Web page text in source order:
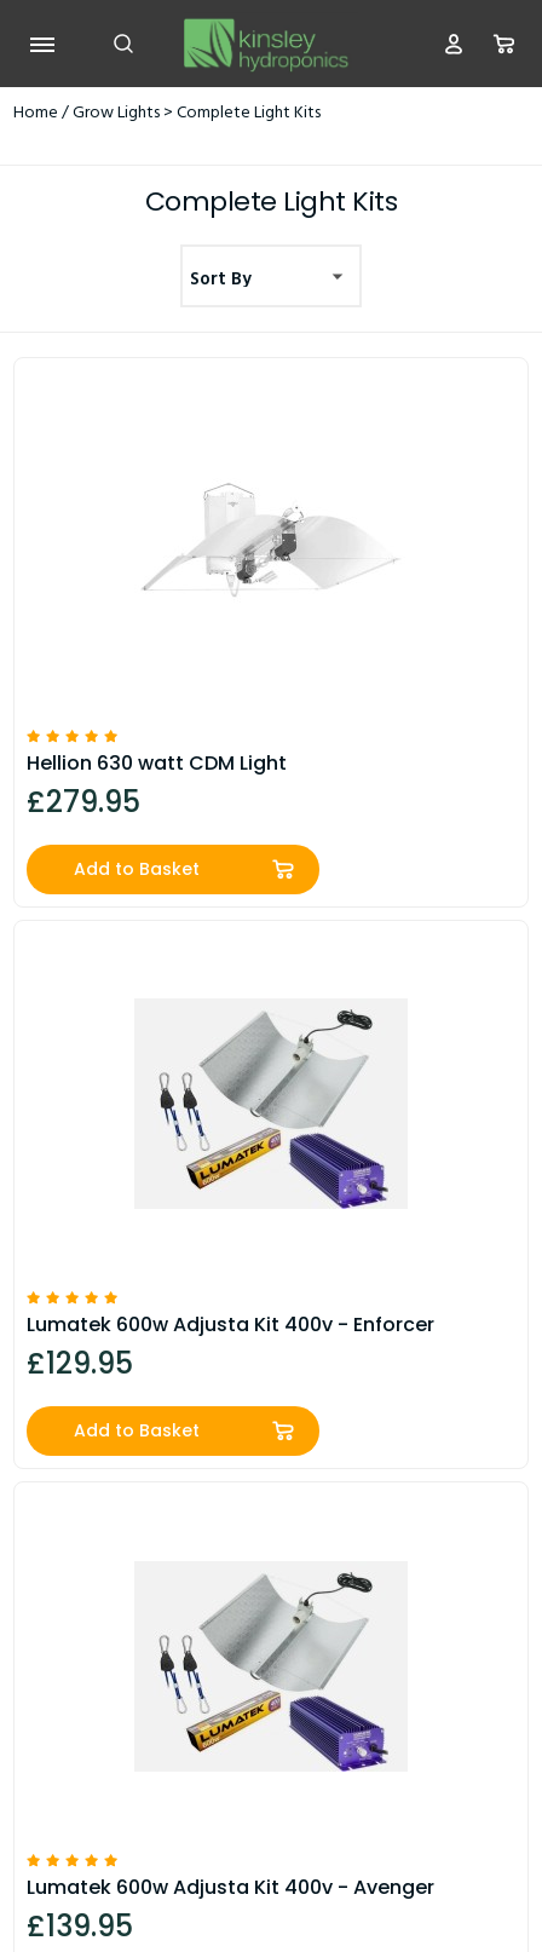
Home/Grow Lights> Complete Light Kits
Complete Light Kits
Hellion 630 watt CDM Light
£279.95
Lumatek 600w Adjusta Kit 400v - Enforcer
£129.95
Lumatek 600w Adjusta Kit 400v - Avenger
£139.95